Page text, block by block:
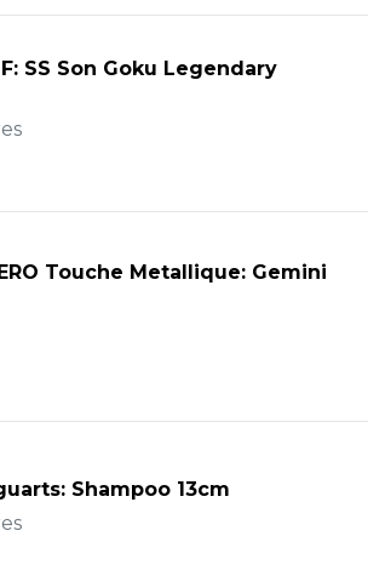
SS Son Goku Legendary
Touche Metallique: Gemini
Shampoo 13cm